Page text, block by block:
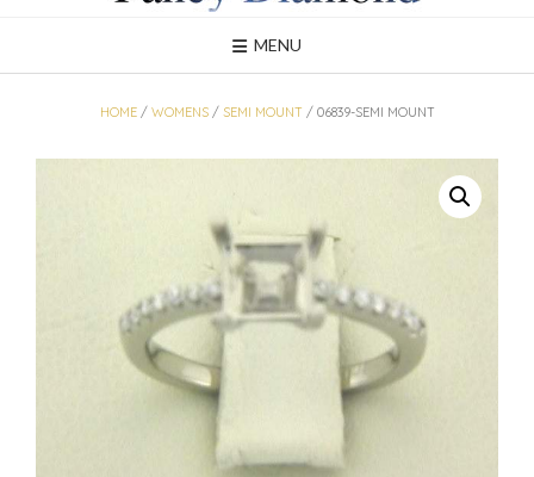
MENU
HOME/ WOMENS/ SEMI MOUNT / 06839-SEMI MOUNT